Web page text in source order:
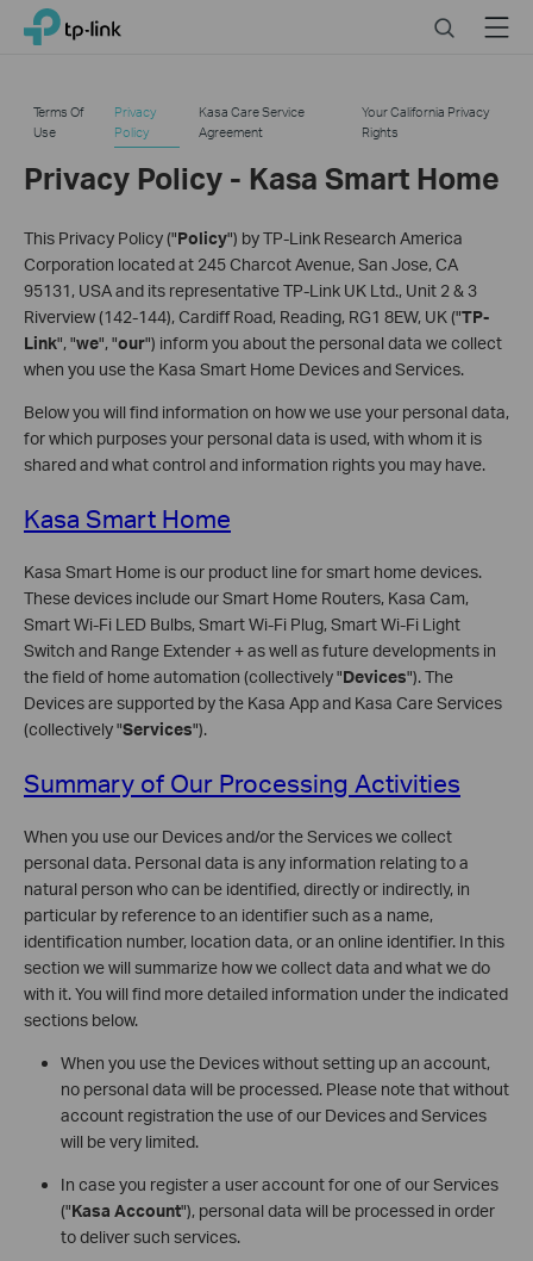
Click
navigation
TP-Link, Reliably Smart SearchMenu
Terms Of
Use
Privacy
Policy
Kasa Care Service
Agreement
Your California Privacy
Rights
Privacy Policy - Kasa Smart Home
This Privacy Policy ("Policy") by TP-Link Research America
Corporation located at 245 Charcot Avenue, San Jose, CA
95131, USA and its representative TP-Link UK Ltd., Unit 2 & 3
Riverview (142-144), Cardiff Road, Reading, RG1 8EW, UK ("TP-
Link", "we", "our") inform you about the personal data we collect
when you use the Kasa Smart Home Devices and Services.
Below you will find information on how we use your personal data,
for which purposes your personal data is used, with whom it is
shared and what control and information rights you may have.
Kasa Smart Home
Kasa Smart Home is our product line for smart home devices.
These devices include our Smart Home Routers, Kasa Cam,
Smart Wi-Fi LED Bulbs, Smart Wi-Fi Plug, Smart Wi-Fi Light
Switch and Range Extender + as well as future developments in
the field of home automation (collectively "Devices"). The
Devices are supported by the Kasa App and Kasa Care Services
(collectively "Services").
Summary of Our Processing Activities
When you use our Devices and/or the Services we collect
personal data. Personal data is any information relating to a
natural person who can be identified, directly or indirectly, in
particular by reference to an identifier such as a name,
identification number, location data, or an online identifier. In this
section we will summarize how we collect data and what we do
with it. You will find more detailed information under the indicated
sections below.
When you use the Devices without setting up an account,
no personal data will be processed. Please note that without
account registration the use of our Devices and Services
will be very limited.
In case you register a user account for one of our Services
("Kasa Account"), personal data will be processed in order
to deliver such services.